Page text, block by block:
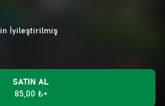
İyileştirilmiş
SATIN AL
85,00 ₺+